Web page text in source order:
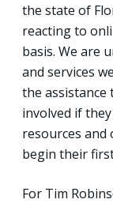
the state of
reacting to
basis. We are
and services
the assistance
involved if
resources
begin their
For Tim